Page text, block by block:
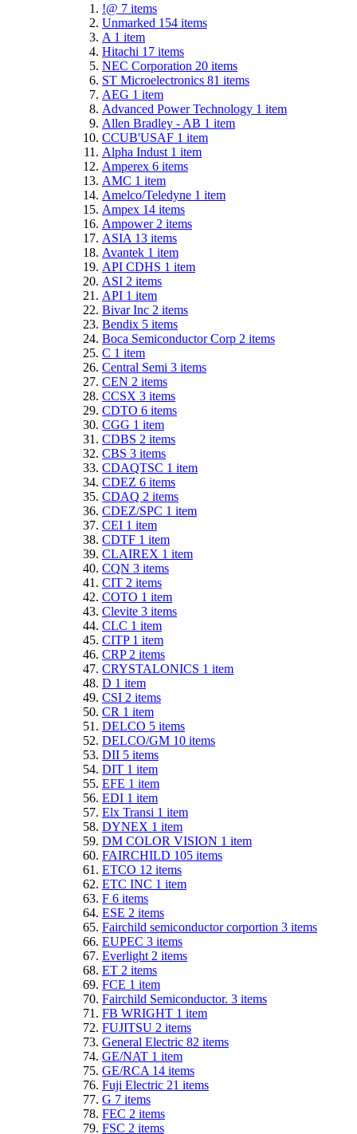
!@ 7 items
Unmarked 154 items
A 1 item
Hitachi 17 items
NEC Corporation 20 items
ST Microelectronics 81 items
AEG 1 item
Advanced Power Technology 1 item
Allen Bradley - AB 1 item
CCUB'USAF 1 item
Alpha Indust 1 item
Amperex 6 items
AMC 1 item
Amelco/Teledyne 1 item
Ampex 14 items
Ampower 2 items
ASIA 13 items
Avantek 1 item
API CDHS 1 item
ASI 2 items
API 1 item
Bivar Inc 2 items
Bendix 5 items
Boca Semiconductor Corp 2 items
C 1 item
Central Semi 3 items
CEN 2 items
CCSX 3 items
CDTO 6 items
CGG 1 item
CDBS 2 items
CBS 3 items
CDAQTSC 1 item
CDEZ 6 items
CDAQ 2 items
CDEZ/SPC 1 item
CEI 1 item
CDTF 1 item
CLAIREX 1 item
CQN 3 items
CIT 2 items
COTO 1 item
Clevite 3 items
CLC 1 item
CITP 1 item
CRP 2 items
CRYSTALONICS 1 item
D 1 item
CSI 2 items
CR 1 item
DELCO 5 items
DELCO/GM 10 items
DII 5 items
DIT 1 item
EFE 1 item
EDI 1 item
Elx Transi 1 item
DYNEX 1 item
DM COLOR VISION 1 item
FAIRCHILD 105 items
ETCO 12 items
ETC INC 1 item
F 6 items
ESE 2 items
Fairchild semiconductor corportion 3 items
EUPEC 3 items
Everlight 2 items
ET 2 items
FCE 1 item
Fairchild Semiconductor. 3 items
FB WRIGHT 1 item
FUJITSU 2 items
General Electric 82 items
GE/NAT 1 item
GE/RCA 14 items
Fuji Electric 21 items
G 7 items
FEC 2 items
FSC 2 items